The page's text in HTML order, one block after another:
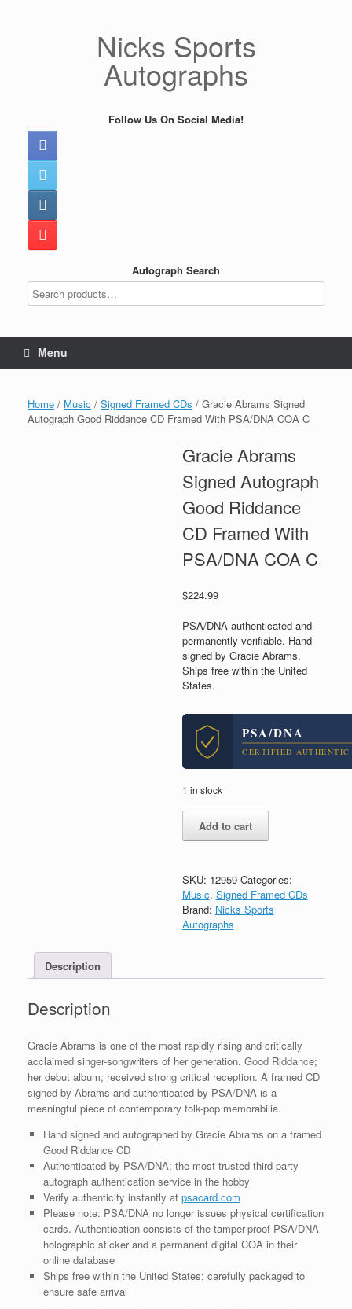
Nicks Sports
Autographs
Follow Us On Social Media!
Autograph Search
Menu
Home / Music / Signed Framed CDs / Gracie Abrams Signed
Autograph Good Riddance CD Framed With PSA/DNA COA C
Gracie Abrams
Signed Autograph
Good Riddance
CD Framed With
PSA/DNA COA C
$224.99
PSA/DNA authenticated and
permanently verifiable. Hand
signed by Gracie Abrams.
Ships free within the United
States.
PSA/DNA
CERTIFIED AUTHENTIC
1 in stock
Abrams
Good
Riddance
CD
Framed
C
Add to cart
SKU: 12959 Categories:
Music, Signed Framed CDs
Brand: Nicks Sports
Autographs
Description
Description
Gracie Abrams is one of the most rapidly rising and critically
acclaimed singer-songwriters of her generation. Good Riddance;
her debut album; received strong critical reception. A framed CD
signed by Abrams and authenticated by PSA/DNA is a
meaningful piece of contemporary folk-pop memorabilia.
Hand signed and autographed by Gracie Abrams on a framed
Good Riddance CD
Authenticated by PSA/DNA; the most trusted third-party
autograph authentication service in the hobby
Verify authenticity instantly at psacard.com
Please note: PSA/DNA no longer issues physical certification
cards. Authentication consists of the tamper-proof PSA/DNA
holographic sticker and a permanent digital COA in their
online database
Ships free within the United States; carefully packaged to
ensure safe arrival